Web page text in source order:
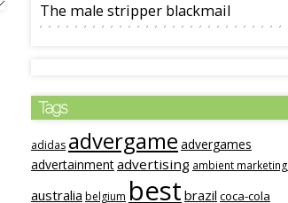
The male stripper blackmail
Tags
adidas advergame advergames
advertainmentadvertising ambient marketing
australia belgium best brazil coca-cola